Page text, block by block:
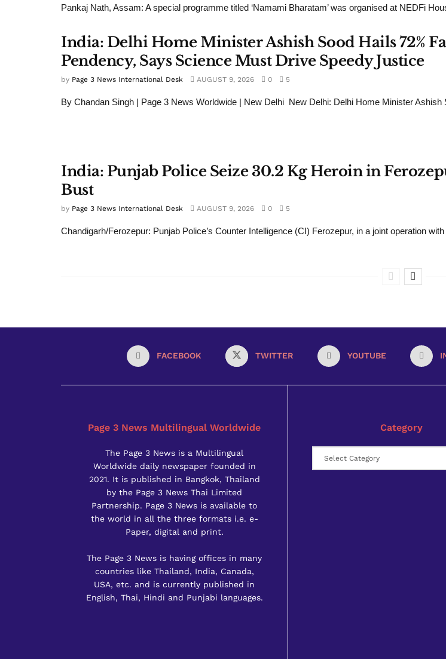
Pankaj Nath, Assam: A special programme titled ‘Namami Bharatam’ was organised at NEDFi
India: Delhi Home Minister Ashish Sood Hails 72%
Pendency, Says Science Must Drive Speedy Justice
by Page 3 News International Desk AUGUST 9, 2026 0 5
By Chandan Singh | Page 3 News Worldwide | New Delhi New Delhi: Delhi Home Minister Ashish
India: Punjab Police Seize 30.2 Kg Heroin in
Bust
by Page 3 News International Desk AUGUST 9, 2026 0 5
Chandigarh/Ferozepur: Punjab Police’s Counter Intelligence (CI) Ferozepur, in a joint operation
FACEBOOK TWITTER YOUTUBE
Page 3 News Multilingual Worldwide
The Page 3 News is a Multilingual
Worldwide daily newspaper founded in
2021. It is published in Bangkok, Thailand
by the Page 3 News Thai Limited
Partnership. Page 3 News is available to
the world in all the three formats i.e. e-
Paper, digital and print.
The Page 3 News is having offices in many
countries like Thailand, India, Canada,
USA, etc. and is currently published in
English, Thai, Hindi and Punjabi languages.
Category